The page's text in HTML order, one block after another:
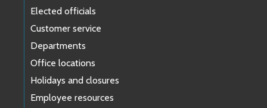
Elected officials
Customer service
Departments
Office locations
Holidays and closures
Employee resources